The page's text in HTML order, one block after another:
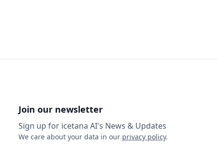
Join our newsletter
Sign up for icetana AI's News & Updates
We care about your data in our privacy policy.